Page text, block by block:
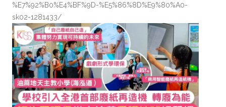
%E7%92%B0%E4%BF%9D-%E5%86%8D%E9%80%A0-
sk02-1281433/